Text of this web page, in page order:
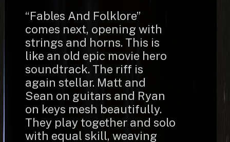
“Fables And Folklore”
comes next, opening with
strings and horns. This is
like an old epic movie hero
soundtrack. The riff is
again stellar. Matt and
Sean on guitars and Ryan
on keys mesh beautifully.
They play together and solo
with equal skill, weaving